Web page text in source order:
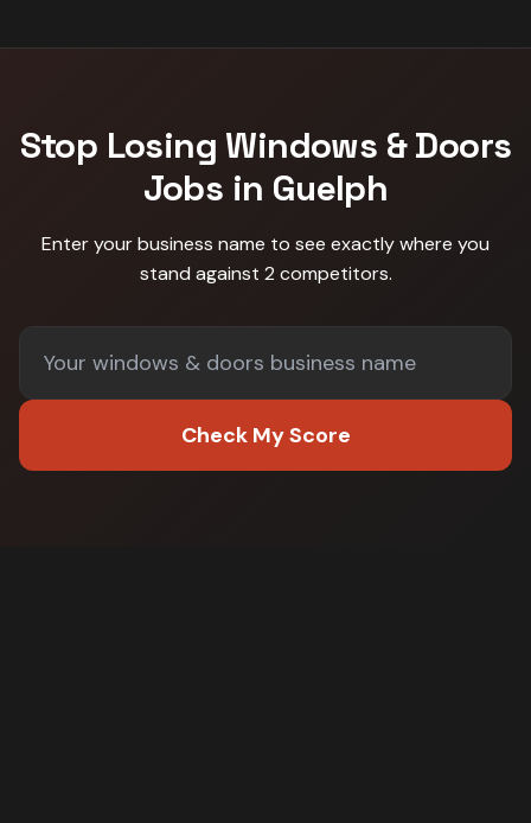
Stop Losing Windows & Doors
Jobs in Guelph
Enter your business name to see exactly where you
stand against 2 competitors.
Check My Score